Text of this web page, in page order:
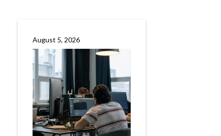
August 5, 2026